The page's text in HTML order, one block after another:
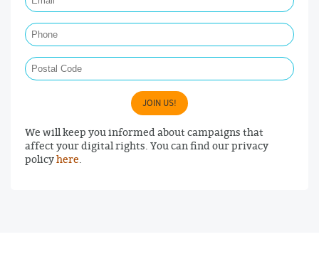
JOIN US!
We will keep you informed about campaigns that
affect your digital rights. You can find our privacy
policyhere